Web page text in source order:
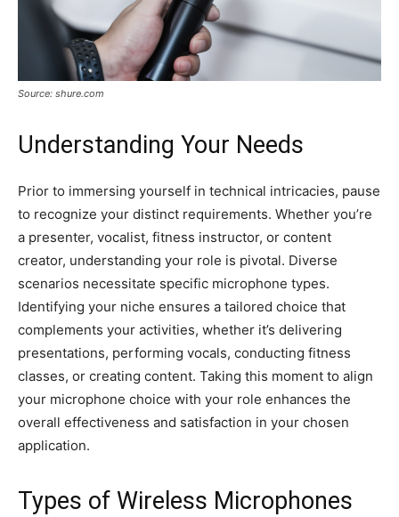
Source: shure.com
Understanding Your Needs
Prior to immersing yourself in technical intricacies, pause
to recognize your distinct requirements. Whether you’re
a presenter, vocalist, fitness instructor, or content
creator, understanding your role is pivotal. Diverse
scenarios necessitate specific microphone types.
Identifying your niche ensures a tailored choice that
complements your activities, whether it’s delivering
presentations, performing vocals, conducting fitness
classes, or creating content. Taking this moment to align
your microphone choice with your role enhances the
overall effectiveness and satisfaction in your chosen
application.
Types of Wireless Microphones